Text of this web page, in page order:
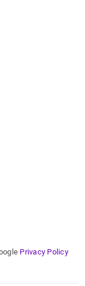
Privacy Policy